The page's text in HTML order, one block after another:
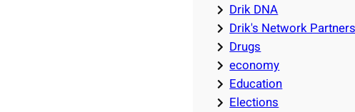
Drik DNA
Drik's Network
Drugs
economy
Education
Elections